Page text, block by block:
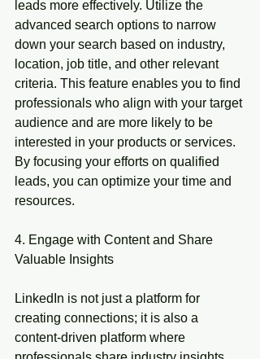
leads more effectively. Utilize the
advanced search options to narrow
down your search based on industry,
location, job title, and other relevant
criteria. This feature enables you to find
professionals who align with your target
audience and are more likely to be
interested in your products or services.
By focusing your efforts on qualified
leads, you can optimize your time and
resources.
4. Engage with Content and Share
Valuable Insights
LinkedIn is not just a platform for
creating connections; it is also a
content-driven platform where